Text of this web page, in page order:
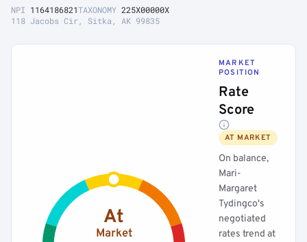
NPI 1164186821TAXONOMY 225X00000X
118 Jacobs Cir, Sitka, AK 99835
At
Market
MARKET
POSITION
Rate
Score
AT MARKET
On balance,
Mari-
Margaret
Tydingco's
negotiated
rates trend at